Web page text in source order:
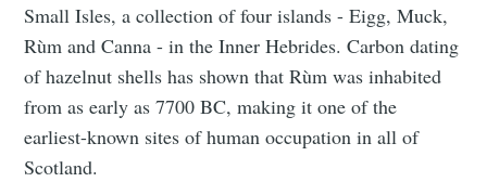
Small Isles, a collection of four islands - Eigg, Muck,
Rùm and Canna - in the Inner Hebrides. Carbon dating
of hazelnut shells has shown that Rùm was inhabited
from as early as 7700 BC, making it one of the
earliest-known sites of human occupation in all of
Scotland.